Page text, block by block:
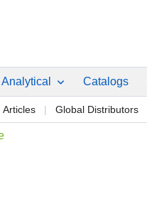
Analytical Catalogs
Articles Global Distributors